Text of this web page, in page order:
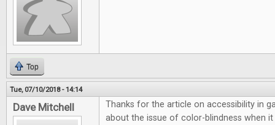
Top
Tue, 07/10/2018 - 14:14
Dave Mitchell
Thanks for the article on accessibility in
about the issue of color-blindness when